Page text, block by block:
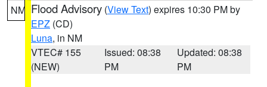
NM Flood Advisory (View Text) expires 10:30 PM by
EPZ (CD)
Luna, in NM
VTEC# 155
(NEW)
Issued: 08:38
PM
Updated: 08:38
PM